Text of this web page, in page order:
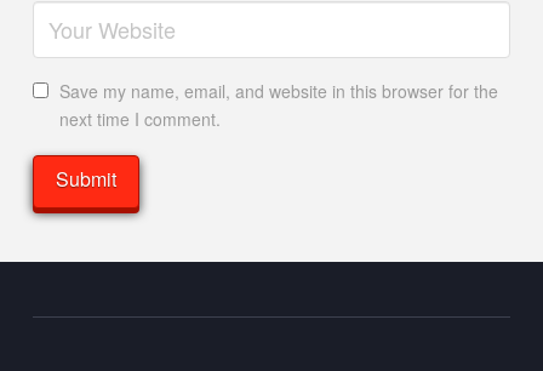
Save my name, email, and website in this browser for the
next time I comment.